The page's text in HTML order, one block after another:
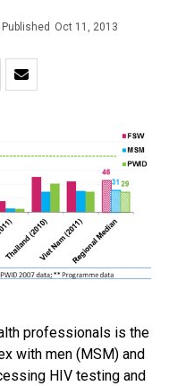
Published Oct 11, 2013
professionals is the
with men (MSM) and
HIV testing and